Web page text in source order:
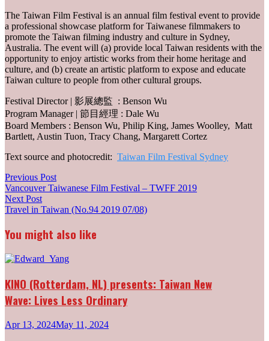
The Taiwan Film Festival is an annual film festival event to provide
a professional showcase platform for Taiwanese filmmakers to
promote the Taiwan filming industry and culture in Sydney,
Australia. The event will (a) provide local Taiwan residents with the
opportunity to enjoy artistic works from their home heritage and
culture, and (b) create an artistic platform to expose and educate
Taiwan culture to people from other cultural groups.
Festival Director | 影展總監 : Benson Wu
Program Manager | 節目經理 : Dale Wu
Board Members : Benson Wu, Philip King, James Woolley, Matt
Bartlett, Austin Tuon, Tracy Chang, Margarett Cortez
Text source and photocredit: Taiwan Film Festival Sydney
Post
navigation
Previous PostPrevious
post:
Vancouver Taiwanese Film Festival – TWFF 2019
Next PostNext
post:
Travel in Taiwan (No.94 2019 07/08)
You might also like
KINO (Rotterdam, NL) presents: Taiwan New
Wave: Lives Less Ordinary
Apr 13, 2024May 11, 2024